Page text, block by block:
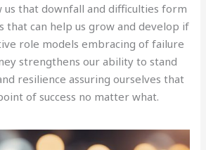
us that downfall and difficulties form
that can help us grow and develop if
role models embracing of failure
strengthens our ability to stand
resilience assuring ourselves that
of success no matter what.